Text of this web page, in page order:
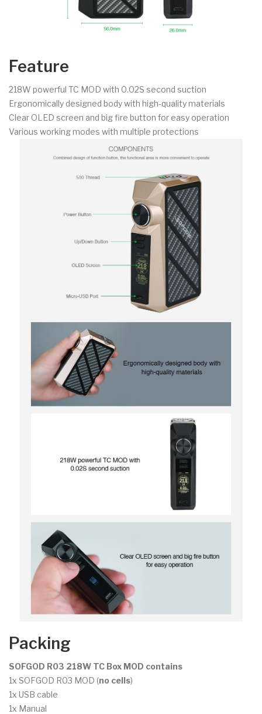
Feature
218W powerful TC MOD with 0.02S second suction
Ergonomically designed body with high-quality materials
Clear OLED screen and big fire button for easy operation
Various working modes with multiple protections
Packing
SOFGOD R03 218W TC Box MOD contains
1x SOFGOD R03 MOD (no cells)
1x USB cable
1x Manual